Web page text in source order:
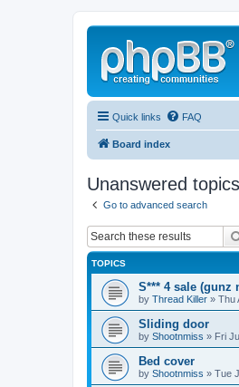
Quick links FAQ
Board index
Unanswered topics
Go to advanced search
TOPICS
S*** 4 sale (gunz
by Thread Killer » Thu
Sliding door
by Shootnmiss » Fri
Bed cover
by Shootnmiss » Tue